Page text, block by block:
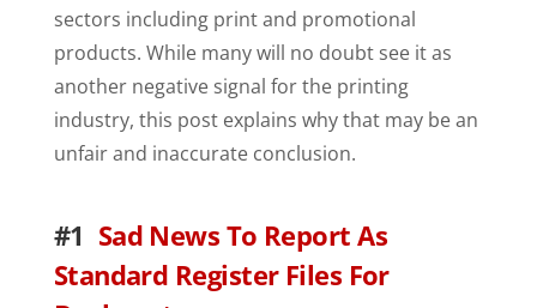
sectors including print and promotional
products. While many will no doubt see it as
another negative signal for the printing
industry, this post explains why that may be an
unfair and inaccurate conclusion.
#1 Sad News To Report As
Standard Register Files For